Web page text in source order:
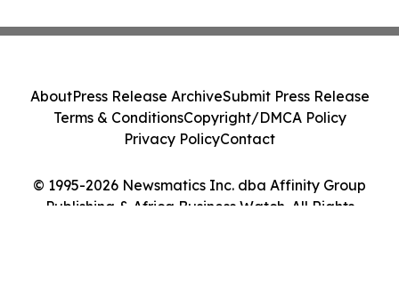
© 1995-2026 Newsmatics Inc. dba Affinity Group
Publishing & Africa Business Watch. All Rights
AboutPress Release ArchiveSubmit Press Release
Terms & ConditionsCopyright/DMCA Policy
Privacy PolicyContact